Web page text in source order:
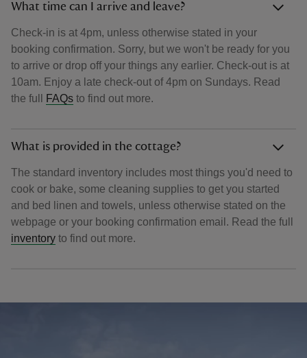
What time can I arrive and leave?
Check-in is at 4pm, unless otherwise stated in your
booking confirmation. Sorry, but we won't be ready for you
to arrive or drop off your things any earlier. Check-out is at
10am. Enjoy a late check-out of 4pm on Sundays. Read
the full
FAQs to find out more.
What is provided in the cottage?
The standard inventory includes most things you'd need to
cook or bake, some cleaning supplies to get you started
and bed linen and towels, unless otherwise stated on the
webpage or your booking confirmation email. Read the full
inventory to find out more.